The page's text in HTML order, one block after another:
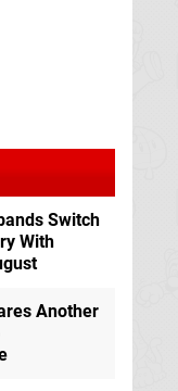
Switch
With
Another